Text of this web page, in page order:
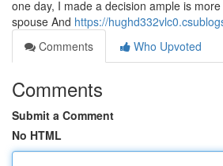
one day, I made a decision ample is
spouse And https://
Comments
Who Upvoted
Comments
Submit a Comment
No HTML